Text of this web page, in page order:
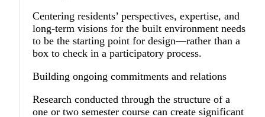
Centering residents’ perspectives, expertise, and
long-term visions for the built environment needs
to be the starting point for design—rather than a
box to check in a participatory process.
Building ongoing commitments and relations
Research conducted through the structure of a
one or two semester course can create significant